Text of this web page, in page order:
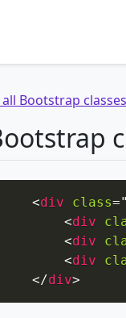
Bootstrap
<div class="
<div
<div
<div
</div>